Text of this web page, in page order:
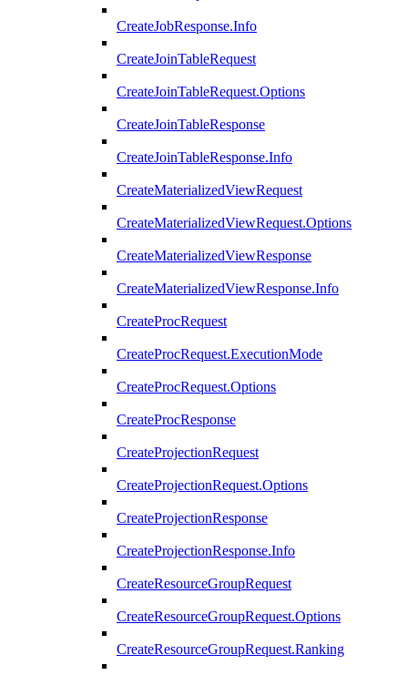
CreateJobResponse.Info
CreateJoinTableRequest
CreateJoinTableRequest.Options
CreateJoinTableResponse
CreateJoinTableResponse.Info
CreateMaterializedViewRequest
CreateMaterializedViewRequest.Options
CreateMaterializedViewResponse
CreateMaterializedViewResponse.Info
CreateProcRequest
CreateProcRequest.ExecutionMode
CreateProcRequest.Options
CreateProcResponse
CreateProjectionRequest
CreateProjectionRequest.Options
CreateProjectionResponse
CreateProjectionResponse.Info
CreateResourceGroupRequest
CreateResourceGroupRequest.Options
CreateResourceGroupRequest.Ranking